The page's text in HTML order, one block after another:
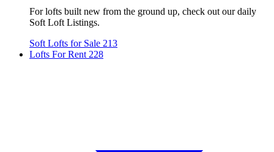
For lofts built new from the ground up, check out our daily
Soft Loft Listings.
Soft Lofts for Sale 213
Lofts For Rent 228